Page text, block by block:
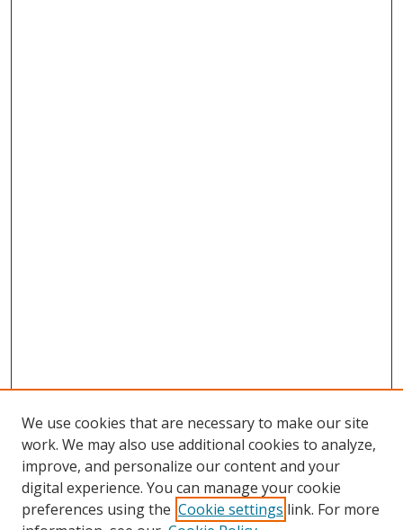
Browse
Collections
We use cookies that are necessary to make our site
work. We may also use additional cookies to analyze,
improve, and personalize our content and your
digital experience. You can manage your cookie
preferences using the Cookie settings link. For more